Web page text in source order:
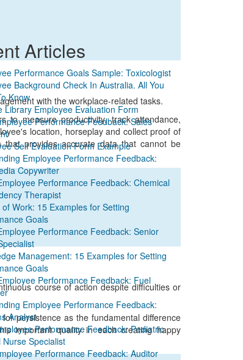
with the workplace-related tasks.
to measure productivity, track attendance,
location, horseplay and collect proof of
that provides accurate data that cannot be
course of action despite difficulties or
persistence as the fundamental difference
important quality in each creating happy
Articles
Performance Goals Sample: Toxicologist
Background Check In Australia. All You
Know
Library Employee Evaluation Form
Performance Feedback: Sales
Self Evaluation Form Example
Employee Performance Feedback:
Copywriter
Performance Feedback: Chemical
Therapist
Work: 15 Examples for Setting
Goals
Performance Feedback: Senior
Management: 15 Examples for Setting
Goals
Performance Feedback: Fuel
Employee Performance Feedback:
Analyst
Performance Feedback: Pediatric
Nurse Specialist
Performance Feedback: Auditor